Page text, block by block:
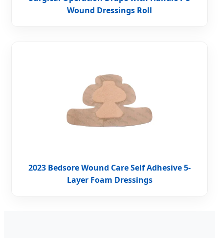
Wound Dressings Roll
2023 Bedsore Wound Care Self Adhesive 5-
Layer Foam Dressings